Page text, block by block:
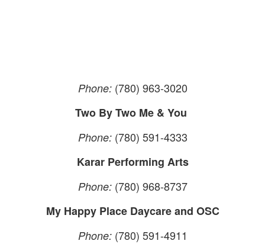
Phone:(780) 963-3020
Two By Two Me & You
Phone:(780) 591-4333
Karar Performing Arts
Phone:(780) 968-8737
My Happy Place Daycare and OSC
Phone:(780) 591-4911